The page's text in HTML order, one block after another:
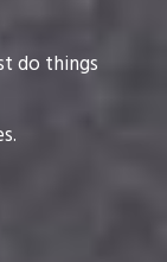
do things